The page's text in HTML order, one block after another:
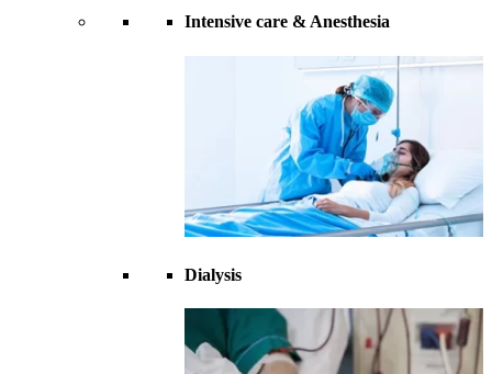
Intensive care & Anesthesia
Dialysis